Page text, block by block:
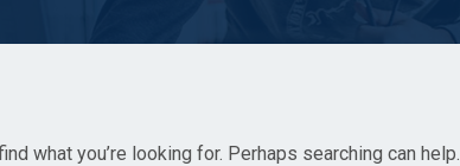
what you’re looking for. Perhaps searching can help.